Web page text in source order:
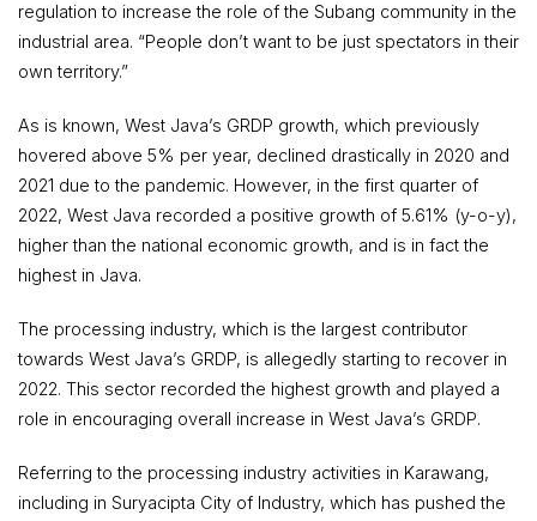
regulation to increase the role of the Subang community in the
industrial area. “People don’t want to be just spectators in their
own territory.”
As is known, West Java’s GRDP growth, which previously
hovered above 5% per year, declined drastically in 2020 and
2021 due to the pandemic. However, in the first quarter of
2022, West Java recorded a positive growth of 5.61% (y-o-y),
higher than the national economic growth, and is in fact the
highest in Java.
The processing industry, which is the largest contributor
towards West Java’s GRDP, is allegedly starting to recover in
2022. This sector recorded the highest growth and played a
role in encouraging overall increase in West Java’s GRDP.
Referring to the processing industry activities in Karawang,
including in Suryacipta City of Industry, which has pushed the